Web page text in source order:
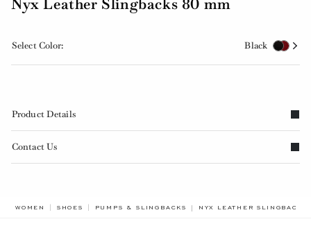
Select Color: Black
Product Details
Contact Us
WOMEN SHOES PUMPS & SLINGBACKS NYX LEATHER